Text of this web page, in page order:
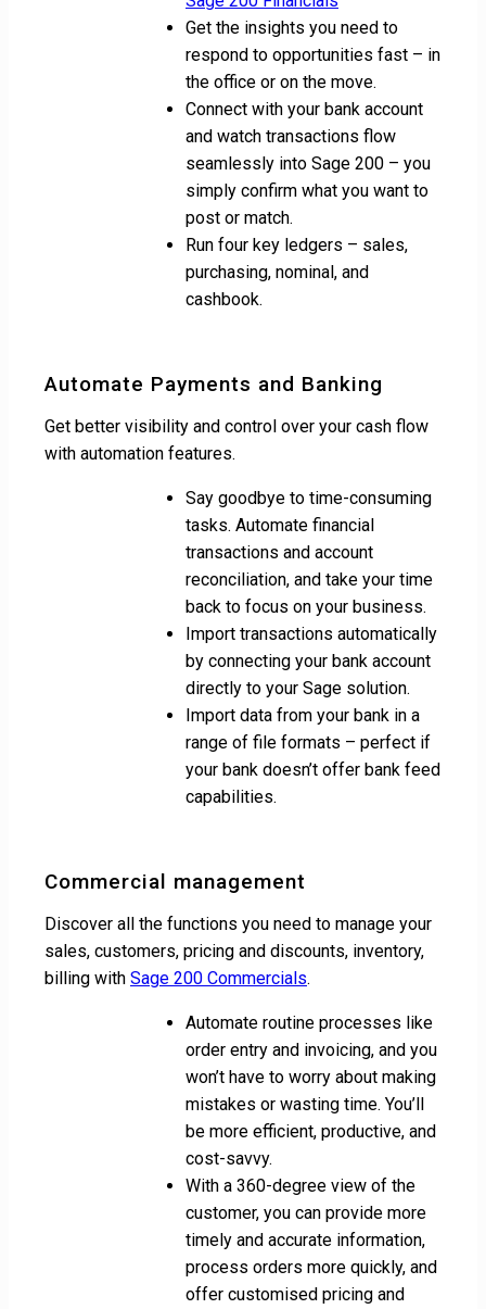
Get the insights you need to
respond to opportunities fast – in
the office or on the move.
Connect with your bank account
and watch transactions flow
seamlessly into Sage 200 – you
simply confirm what you want to
post or match.
Run four key ledgers – sales,
purchasing, nominal, and
cashbook.
Automate Payments and Banking
Get better visibility and control over your cash flow
with automation features.
Say goodbye to time-consuming
tasks. Automate financial
transactions and account
reconciliation, and take your time
back to focus on your business.
Import transactions automatically
by connecting your bank account
directly to your Sage solution.
Import data from your bank in a
range of file formats – perfect if
your bank doesn’t offer bank feed
capabilities.
Commercial management
Discover all the functions you need to manage your
sales, customers, pricing and discounts, inventory,
billing with Sage 200 Commercials.
Automate routine processes like
order entry and invoicing, and you
won’t have to worry about making
mistakes or wasting time. You’ll
be more efficient, productive, and
cost-savvy.
With a 360-degree view of the
customer, you can provide more
timely and accurate information,
process orders more quickly, and
offer customised pricing and